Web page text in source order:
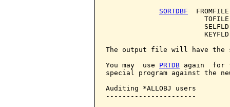
SORTDBF
The output file will have the
You may  use PRTDB again  for
special program against the
Auditing *ALLOBJ users
----------------------